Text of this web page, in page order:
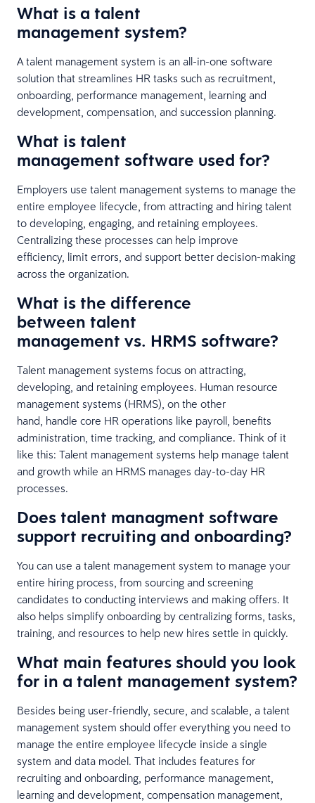
What is a talent
management system?
A talent management system is an all-in-one software
solution that streamlines HR tasks such as recruitment,
onboarding, performance management, learning and
development, compensation, and succession planning.
What is talent
management software used for?
Employers use talent management systems to manage the
entire employee lifecycle, from attracting and hiring talent
to developing, engaging, and retaining employees.
Centralizing these processes can help improve
efficiency, limit errors, and support better decision-making
across the organization.
What is the difference
between talent
management vs. HRMS software?
Talent management systems focus on attracting,
developing, and retaining employees. Human resource
management systems (HRMS), on the other
hand, handle core HR operations like payroll, benefits
administration, time tracking, and compliance. Think of it
like this: Talent management systems help manage talent
and growth while an HRMS manages day-to-day HR
processes.
Does talent managment software
support recruiting and onboarding?
You can use a talent management system to manage your
entire hiring process, from sourcing and screening
candidates to conducting interviews and making offers. It
also helps simplify onboarding by centralizing forms, tasks,
training, and resources to help new hires settle in quickly.
What main features should you look
for in a talent management system?
Besides being user-friendly, secure, and scalable, a talent
management system should offer everything you need to
manage the entire employee lifecycle inside a single
system and data model. That includes features for
recruiting and onboarding, performance management,
learning and development, compensation management,